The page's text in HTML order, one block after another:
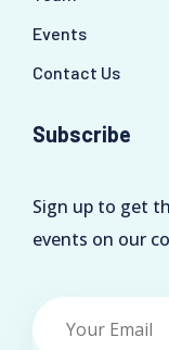
Events
Contact Us
Subscribe
Sign up to get
events on our